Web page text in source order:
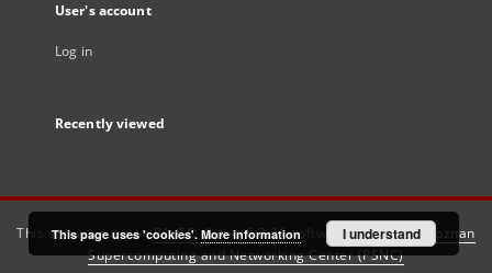
User's account
Log in
Recently viewed
This service runs onDInGO dLibra 6.3.21software created by
Poznan
Supercomputing and Networking Center (PSNC)
This page uses 'cookies'. More information I understand